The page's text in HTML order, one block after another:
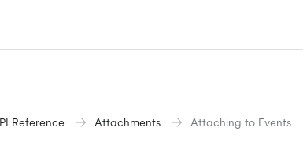
Reference Attachments Attaching to Events